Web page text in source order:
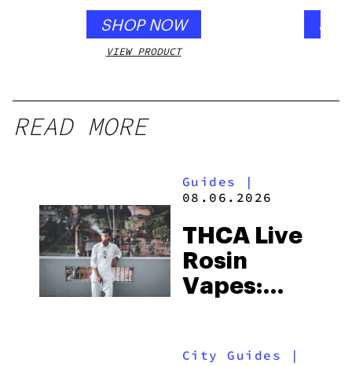
SHOP NOW
VIEW PRODUCT
READ MORE
Guides
|
08.06.2026
THCA Live
Rosin
Vapes:
City Guides |